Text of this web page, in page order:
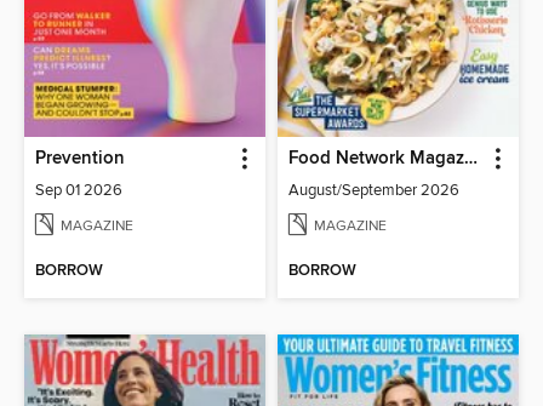
Prevention
Sep 01 2026
MAGAZINE
BORROW
Food Network Magazine
August/September 2026
MAGAZINE
BORROW